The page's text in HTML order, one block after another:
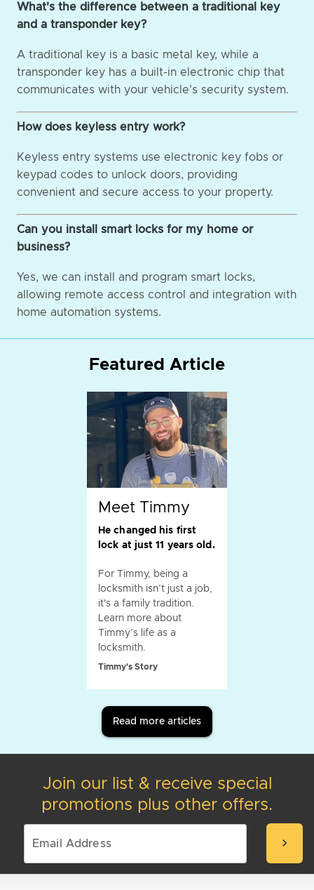
What's the difference between a traditional key
and a transponder key?
A traditional key is a basic metal key, while a
transponder key has a built-in electronic chip that
communicates with your vehicle's security system.
How does keyless entry work?
Keyless entry systems use electronic key fobs or
keypad codes to unlock doors, providing
convenient and secure access to your property.
Can you install smart locks for my home or
business?
Yes, we can install and program smart locks,
allowing remote access control and integration with
home automation systems.
Featured Article
Meet Timmy
He changed his first
lock at just 11 years old.
For Timmy, being a
locksmith isn’t just a job,
it's a family tradition.
Learn more about
Timmy’s life as a
locksmith.
Timmy's Story
Read more articles
Join our list & receive special
promotions plus other offers.
chevron_right